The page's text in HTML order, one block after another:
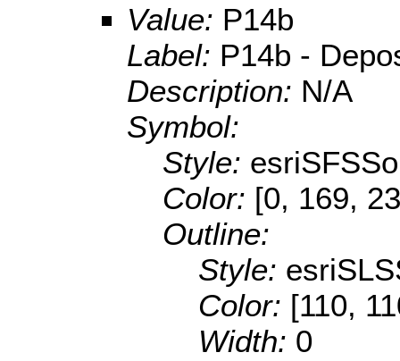
Value: P14b
Label: P14b -
Description: N/A
Symbol:
Style:
Color: [0, 169,
Outline:
Style:
Color: [110,
Width: 0